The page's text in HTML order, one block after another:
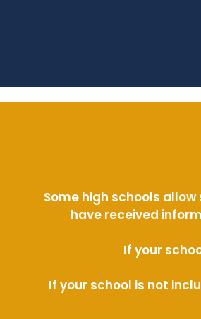
Some high schools
have received
If your
If your school is not